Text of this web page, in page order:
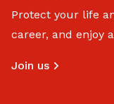
Protect your life
career, and enjoy
Join us